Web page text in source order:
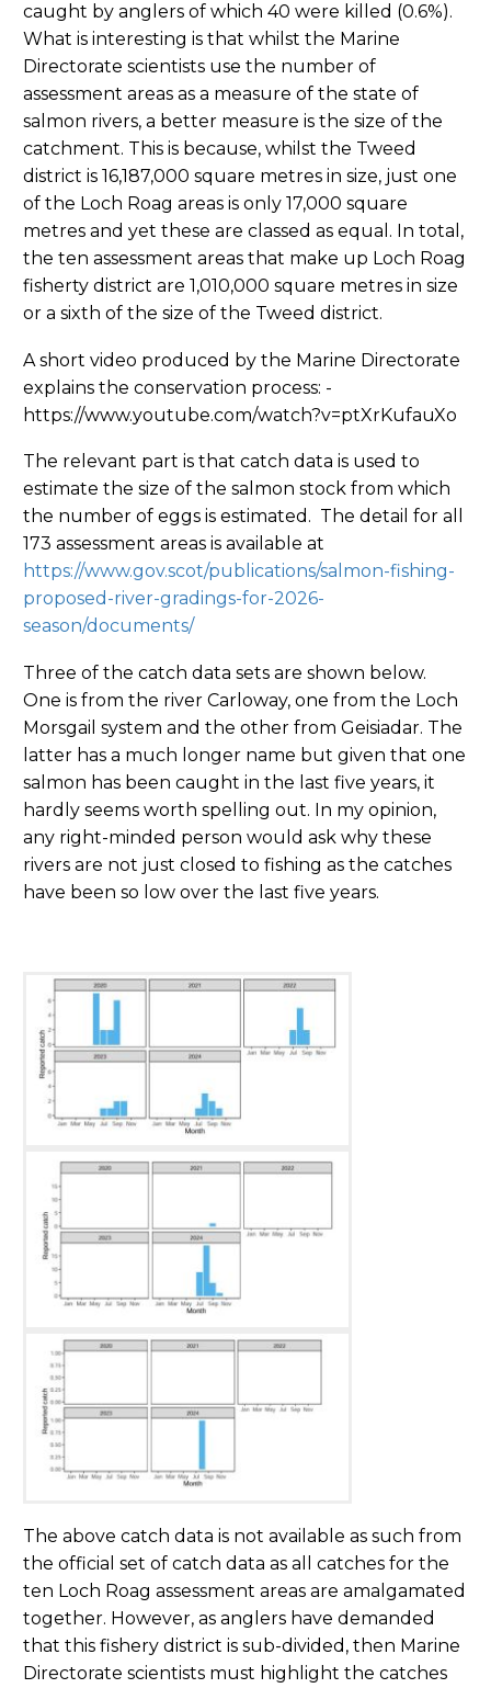
caught by anglers of which 40 were killed (0.6%).
What is interesting is that whilst the Marine
Directorate scientists use the number of
assessment areas as a measure of the state of
salmon rivers, a better measure is the size of the
catchment. This is because, whilst the Tweed
district is 16,187,000 square metres in size, just one
of the Loch Roag areas is only 17,000 square
metres and yet these are classed as equal. In total,
the ten assessment areas that make up Loch Roag
fisherty district are 1,010,000 square metres in size
or a sixth of the size of the Tweed district.
A short video produced by the Marine Directorate
explains the conservation process: -
https://www.youtube.com/watch?v=ptXrKufauXo
The relevant part is that catch data is used to
estimate the size of the salmon stock from which
the number of eggs is estimated. The detail for all
173 assessment areas is available at
https://www.gov.scot/publications/salmon-fishing-
proposed-river-gradings-for-2026-
season/documents/
Three of the catch data sets are shown below.
One is from the river Carloway, one from the Loch
Morsgail system and the other from Geisiadar. The
latter has a much longer name but given that one
salmon has been caught in the last five years, it
hardly seems worth spelling out. In my opinion,
any right-minded person would ask why these
rivers are not just closed to fishing as the catches
have been so low over the last five years.
The above catch data is not available as such from
the official set of catch data as all catches for the
ten Loch Roag assessment areas are amalgamated
together. However, as anglers have demanded
that this fishery district is sub-divided, then Marine
Directorate scientists must highlight the catches